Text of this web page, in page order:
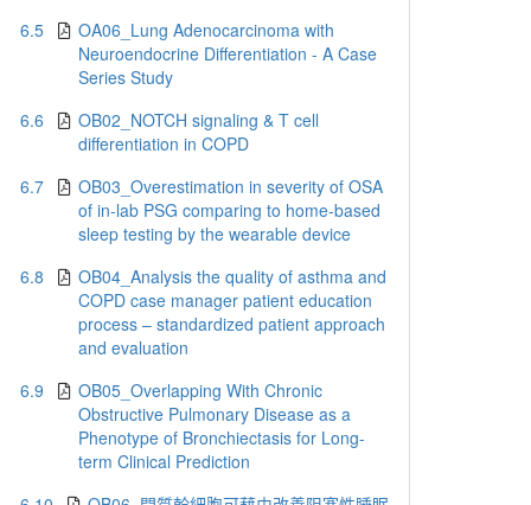
6.5
OA06_Lung Adenocarcinoma with
Neuroendocrine Differentiation - A Case
Series Study
6.6
OB02_NOTCH signaling & T cell
differentiation in COPD
6.7
OB03_Overestimation in severity of OSA
of in-lab PSG comparing to home-based
sleep testing by the wearable device
6.8
OB04_Analysis the quality of asthma and
COPD case manager patient education
process – standardized patient approach
and evaluation
6.9
OB05_Overlapping With Chronic
Obstructive Pulmonary Disease as a
Phenotype of Bronchiectasis for Long-
term Clinical Prediction